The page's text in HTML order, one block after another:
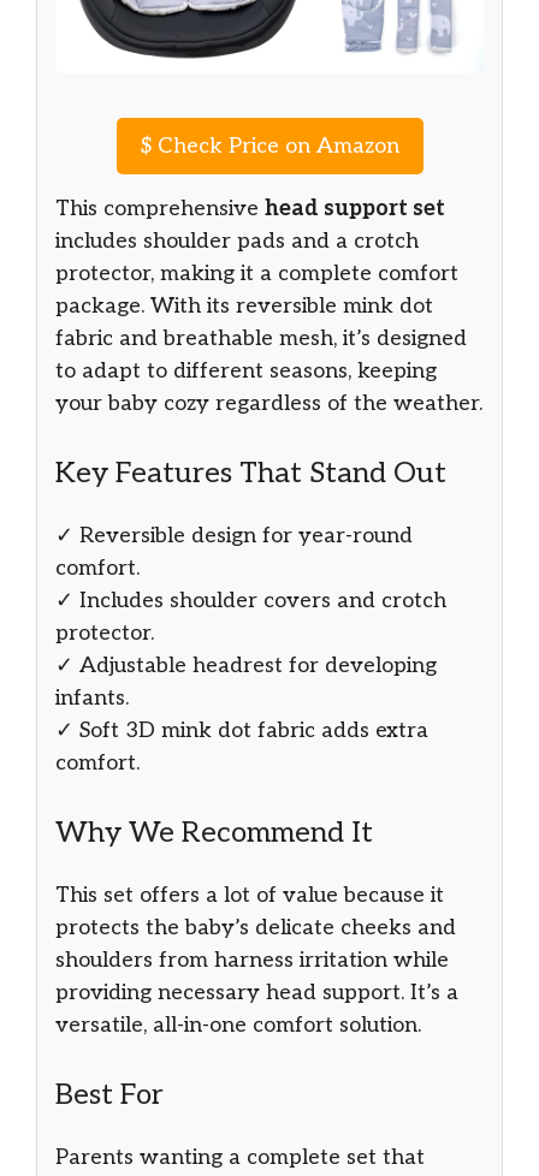
$Check Price on Amazon
This comprehensive head support set
includes shoulder pads and a crotch
protector, making it a complete comfort
package. With its reversible mink dot
fabric and breathable mesh, it’s designed
to adapt to different seasons, keeping
your baby cozy regardless of the weather.
Key Features That Stand Out
✓ Reversible design for year-round
comfort.
✓ Includes shoulder covers and crotch
protector.
✓ Adjustable headrest for developing
infants.
✓ Soft 3D mink dot fabric adds extra
comfort.
Why We Recommend It
This set offers a lot of value because it
protects the baby’s delicate cheeks and
shoulders from harness irritation while
providing necessary head support. It’s a
versatile, all-in-one comfort solution.
Best For
Parents wanting a complete set that